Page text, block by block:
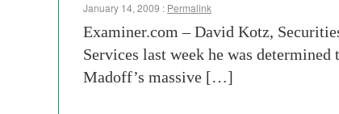
January 14, 2009 : Permalink
Examiner.com – David Kotz,
Services last week he was
Madoff’s massive […]